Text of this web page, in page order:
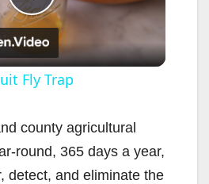
P
l
y
Fly Trap
county agricultural
round, 365 days a year,
detect, and eliminate the